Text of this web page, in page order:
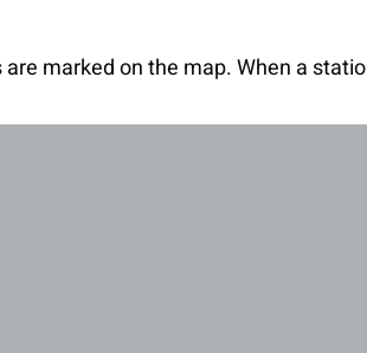
marked on the map. When a